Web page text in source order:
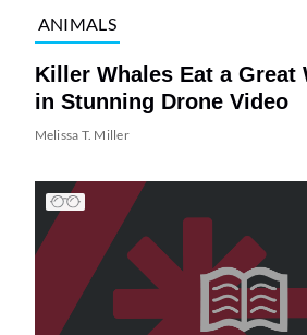
ANIMALS
Killer Whales Eat a Great
in Stunning Drone Video
Melissa T. Miller